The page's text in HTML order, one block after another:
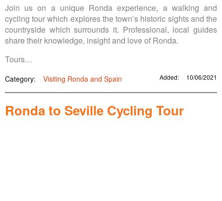
Join us on a unique Ronda experience, a walking and
cycling tour which explores the town’s historic sights and the
countryside which surrounds it. Professional, local guides
share their knowledge, insight and love of Ronda.
Tours…
Category: Visiting Ronda and Spain Added: 10/06/2021
Ronda to Seville Cycling Tour